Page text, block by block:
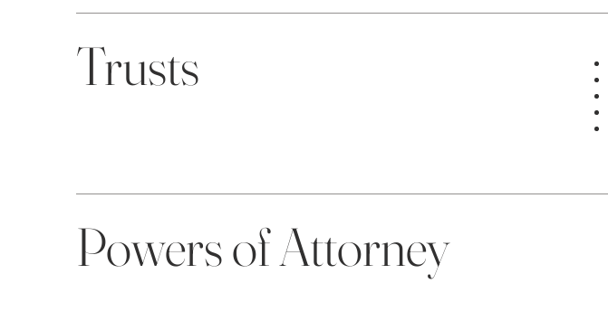
Trusts
Powers of Attorney